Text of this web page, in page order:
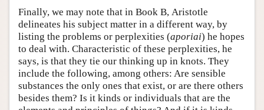
Finally, we may note that in Book Β, Aristotle
delineates his subject matter in a different way, by
listing the problems or perplexities (aporiai) he hopes
to deal with. Characteristic of these perplexities, he
says, is that they tie our thinking up in knots. They
include the following, among others: Are sensible
substances the only ones that exist, or are there others
besides them? Is it kinds or individuals that are the